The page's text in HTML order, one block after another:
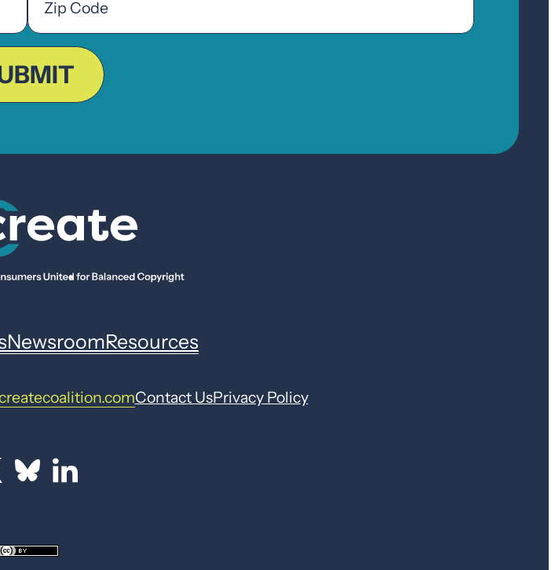
Code
ZIP
Code
NewsroomResources
Contact UsPrivacy Policy